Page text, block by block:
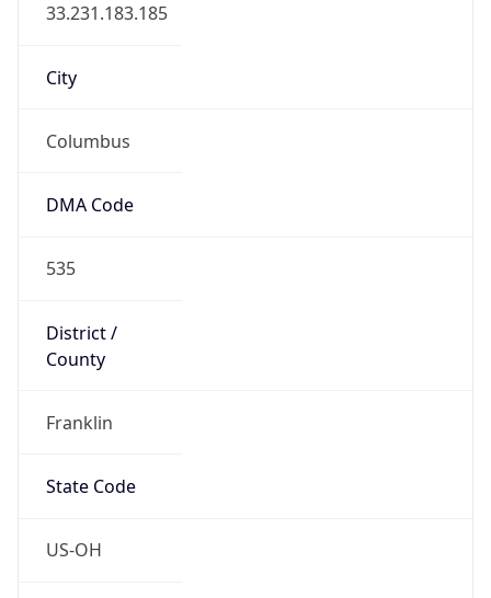
33.231.183.185
City
Columbus
DMA Code
535
District /
County
Franklin
State Code
US-OH